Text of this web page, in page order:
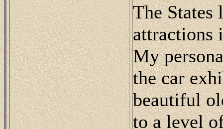
The States
attractions
My
the car
beautiful
to a level